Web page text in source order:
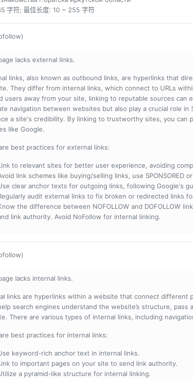
字符; 最佳长度: 10 ~ 255 字符
lacks external links.
links, also known as outbound links, are hyperlinks that
They differ from internal links, which connect to URLs
users away from your site, linking to reputable sources can
navigation between websites but also play a crucial role in
a site's credibility. By linking to trustworthy sites, you can
like Google.
best practices for external links:
to relevant sites for better user experience, avoiding
link schemes like buying/selling links, use SPONSORED
clear anchor texts for outgoing links, following Google's
audit external links to fix broken or redirected links
the difference between NOFOLLOW and DOFOLLOW
link authority. Avoid NoFollow for internal linking.
lacks internal links.
links are hyperlinks within a website that connect different
search engines understand the website’s structure,
There are various types of internal links, including
best practices for internal links:
keyword-rich anchor text in internal links.
to important pages on your site to send link authority.
a pyramid-like structure for internal linking.